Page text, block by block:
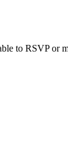
to RSVP or